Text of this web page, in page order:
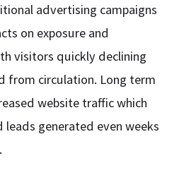
advertising campaigns
on exposure and
visitors quickly declining
from circulation. Long term
website traffic which
generated even weeks